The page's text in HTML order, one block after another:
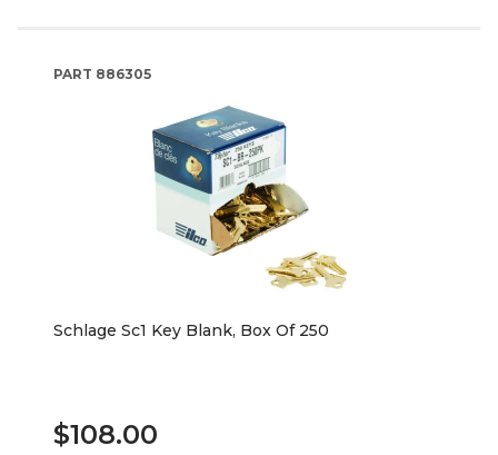
PART 886305
Schlage Sc1 Key Blank, Box Of 250
$108.00